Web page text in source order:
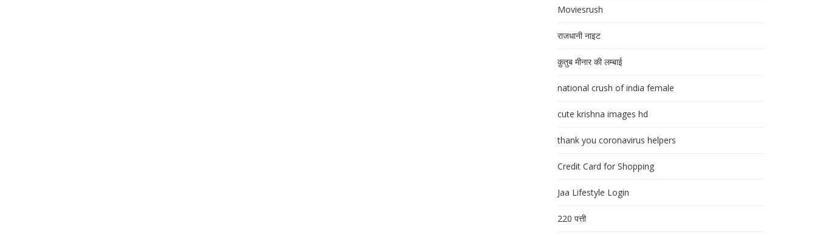
Moviesrush
राजधानी नाइट
क़ुतुब मीनार की लम्बाई
national crush of india female
cute krishna images hd
thank you coronavirus helpers
Credit Card for Shopping
Jaa Lifestyle Login
220 पत्ती